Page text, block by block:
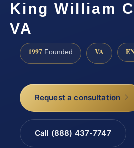
King William
VA
1997 Founded VA
Request a consultation
Call (888) 437-7747